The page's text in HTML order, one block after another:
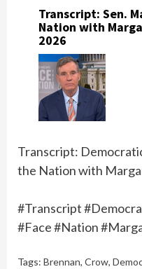
Transcript: Sen.
Nation with
2026
Transcript:
the Nation with
#Transcript
#Face #Nation
Tags: Brennan, Crow,